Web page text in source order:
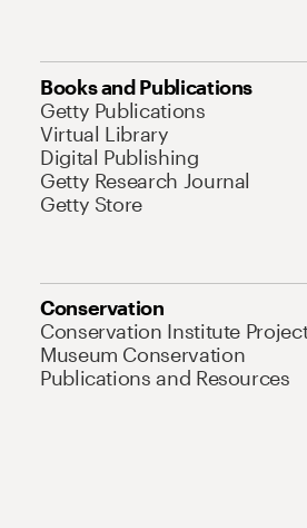
Books and Publications
Getty Publications
Virtual Library
Digital Publishing
Getty Research Journal
Getty Store
Conservation
Conservation Institute
Museum Conservation
Publications and Resources